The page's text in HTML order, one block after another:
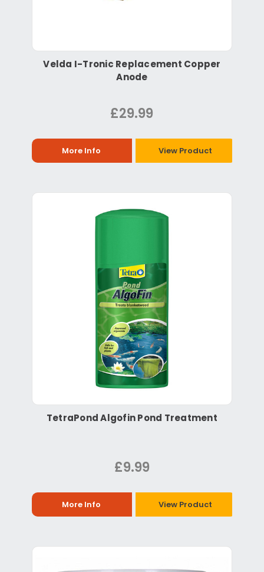
Velda I-Tronic Replacement Copper
Anode
£29.99
More Info View Product
TetraPond Algofin Pond Treatment
£9.99
More Info View Product